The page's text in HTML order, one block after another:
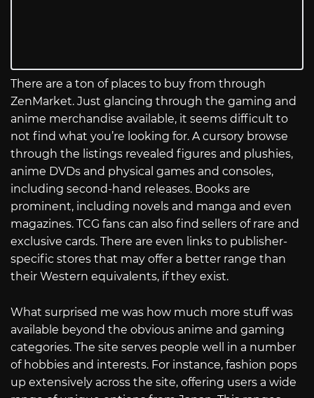
There are a ton of places to buy from through
ZenMarket. Just glancing through the gaming and
anime merchandise available, it seems difficult to
not find what you’re looking for. A cursory browse
through the listings revealed figures and plushies,
anime DVDs and physical games and consoles,
including second-hand releases. Books are
prominent, including novels and manga and even
magazines. TCG fans can also find sellers of rare and
exclusive cards. There are even links to publisher-
specific stores that may offer a better range than
their Western equivalents, if they exist.
What surprised me was how much more stuff was
available beyond the obvious anime and gaming
categories. The site serves people well in a number
of hobbies and interests. For instance, fashion pops
up extensively across the site, offering users a wide